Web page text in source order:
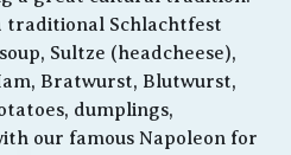
traditional Schlachtfest
Sultze (headcheese),
Bratwurst, Blutwurst,
dumplings,
our famous Napoleon for